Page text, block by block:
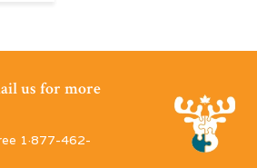
us for more
1·877-462-